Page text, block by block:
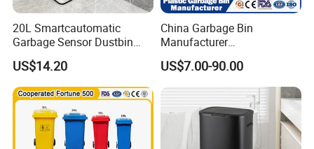
Our Advantages
20L Smartcautomatic
Garbage Sensor Dustbin
Electric Trash Bin for
Kitchen Bathroom Living
Room
US$14.20
China Garbage Bin
Manufacturer
50L/100L/120L/240L/360L
/660L/1100L Heavy Duty
Outdoor Public Mobile
Recycle HDPE Dustbin
Plastic
Rubbish/Trash/Wheelie/Wa
ste Bin
US$7.00-90.00